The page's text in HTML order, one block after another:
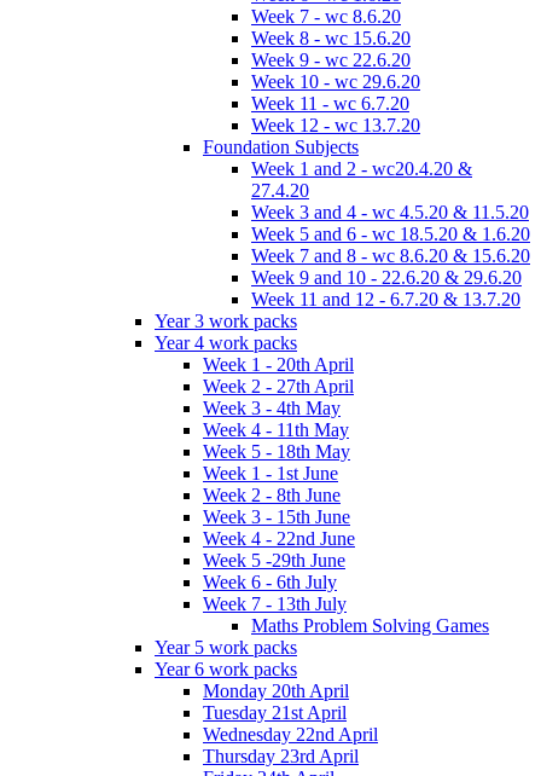
Week 7 - wc 8.6.20
Week 8 - wc 15.6.20
Week 9 - wc 22.6.20
Week 10 - wc 29.6.20
Week 11 - wc 6.7.20
Week 12 - wc 13.7.20
Foundation Subjects
Week 1 and 2 - wc20.4.20 &
27.4.20
Week 3 and 4 - wc 4.5.20 & 11.5.20
Week 5 and 6 - wc 18.5.20 & 1.6.20
Week 7 and 8 - wc 8.6.20 & 15.6.20
Week 9 and 10 - 22.6.20 & 29.6.20
Week 11 and 12 - 6.7.20 & 13.7.20
Year 3 work packs
Year 4 work packs
Week 1 - 20th April
Week 2 - 27th April
Week 3 - 4th May
Week 4 - 11th May
Week 5 - 18th May
Week 1 - 1st June
Week 2 - 8th June
Week 3 - 15th June
Week 4 - 22nd June
Week 5 -29th June
Week 6 - 6th July
Week 7 - 13th July
Maths Problem Solving Games
Year 5 work packs
Year 6 work packs
Monday 20th April
Tuesday 21st April
Wednesday 22nd April
Thursday 23rd April